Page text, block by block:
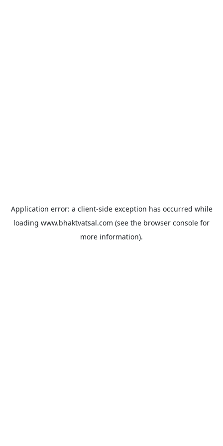
Application error: a client-side exception has occurred while
loading www.bhaktvatsal.com (see the browser console for
more information).